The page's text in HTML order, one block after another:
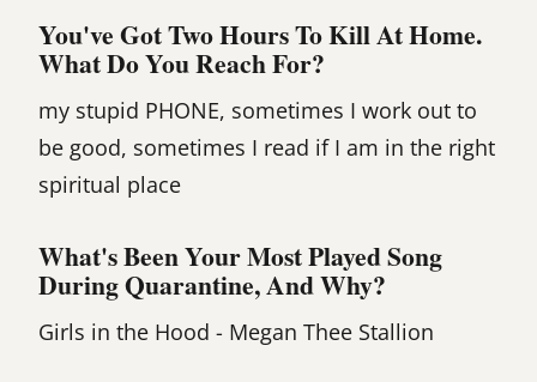
You've Got Two Hours To Kill At Home.
What Do You Reach For?
my stupid PHONE, sometimes I work out to
be good, sometimes I read if I am in the right
spiritual place
What's Been Your Most Played Song
During Quarantine, And Why?
Girls in the Hood - Megan Thee Stallion‍